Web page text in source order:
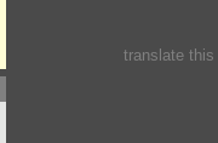
translate